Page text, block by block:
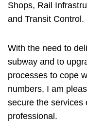
Shops, Rail
and Transit Control.
With the need to
subway and to
processes to cope
numbers, I am
secure the services
professional.